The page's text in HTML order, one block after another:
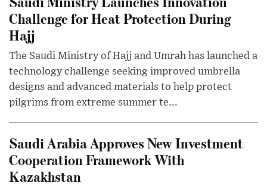
Challenge for Heat Protection During
Hajj
The Saudi Ministry of Hajj and Umrah has launched a
technology challenge seeking improved umbrella
designs and advanced materials to help protect
pilgrims from extreme summer te...
Saudi Arabia Approves New Investment
Cooperation Framework With
Kazakhstan